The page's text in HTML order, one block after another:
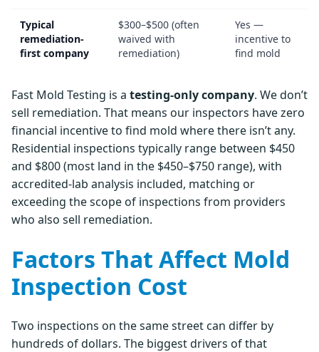
Typical
remediation-
first company
$300–$500 (often
waived with
remediation)
Yes —
incentive to
find mold
Fast Mold Testing is a testing-only company. We don’t
sell remediation. That means our inspectors have zero
financial incentive to find mold where there isn’t any.
Residential inspections typically range between $450
and $800 (most land in the $450–$750 range), with
accredited-lab analysis included, matching or
exceeding the scope of inspections from providers
who also sell remediation.
Factors That Affect Mold
Inspection Cost
Two inspections on the same street can differ by
hundreds of dollars. The biggest drivers of that